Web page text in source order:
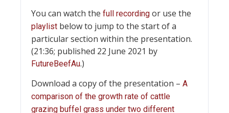
You can watch the full recording or use the
playlist below to jump to the start of a
particular section within the presentation.
(21:36; published 22 June 2021 by
FutureBeefAu.)
Download a copy of the presentation – A
comparison of the growth rate of cattle
grazing buffel grass under two different